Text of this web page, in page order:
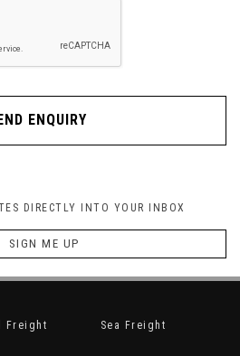
ENQUIRY
DIRECTLY INTO YOUR INBOX
SIGN ME UP
Freight Sea Freight